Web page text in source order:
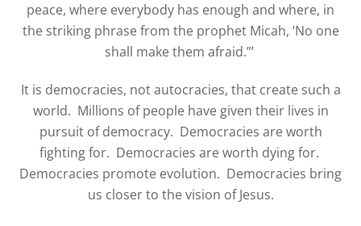
peace, where everybody has enough and where, in
the striking phrase from the prophet Micah, ‘No one
shall make them afraid.”’
It is democracies, not autocracies, that create such a
world. Millions of people have given their lives in
pursuit of democracy. Democracies are worth
fighting for. Democracies are worth dying for.
Democracies promote evolution. Democracies bring
us closer to the vision of Jesus.